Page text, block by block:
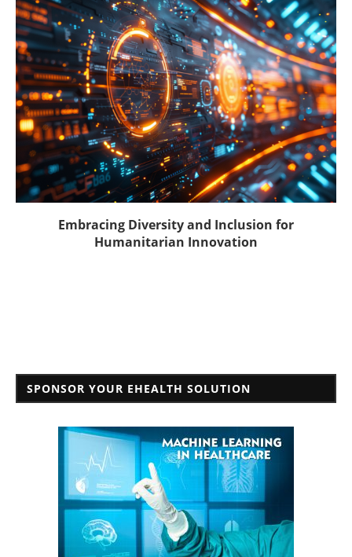
Embracing Diversity and Inclusion for
Humanitarian Innovation
SPONSOR YOUR EHEALTH SOLUTION